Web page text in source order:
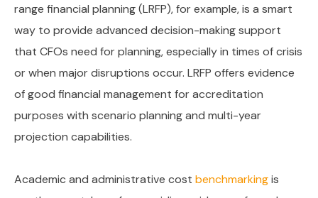
range financial planning (LRFP), for example, is a smart
way to provide advanced decision-making support
that CFOs need for planning, especially in times of crisis
or when major disruptions occur. LRFP offers evidence
of good financial management for accreditation
purposes with scenario planning and multi-year
projection capabilities.
Academic and administrative cost benchmarkingis